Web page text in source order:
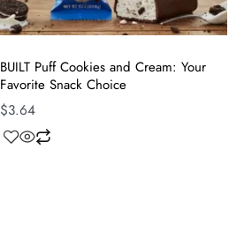
BUILT Puff Cookies and Cream: Your
Favorite Snack Choice
$3.64